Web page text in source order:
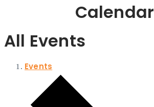
Calendar
All Events
Events